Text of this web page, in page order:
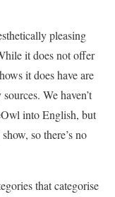
pleasing
it does not offer
it does have are
We haven’t
into English, but
so there’s no
that categorise